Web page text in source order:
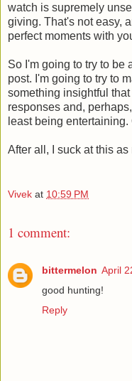
watch is supremely
giving. That's not easy,
perfect moments with
So I'm going to try to be
post. I'm going to try to
something insightful
responses and,
least being entertaining.
After all, I suck at this
Vivek at 10:59 PM
1 comment:
bittermelon April
good hunting!
Reply